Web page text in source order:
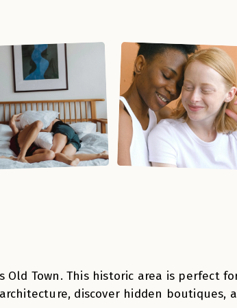
Old Town. This historic area is perfect
discover hidden boutiques,